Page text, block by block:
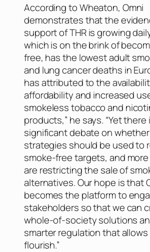
According to Wheaton, Omni
demonstrates that the
support of THR is growing
which is on the brink of
free, has the lowest adult
and lung cancer deaths in
has attributed to the
affordability and increased
smokeless tobacco and
products,” he says. “Yet there
significant debate on whether
strategies should be used to
smoke-free targets, and
are restricting the sale of
alternatives. Our hope is that
becomes the platform to
stakeholders so that we can
whole-of-society solutions
smarter regulation that allows
flourish.”